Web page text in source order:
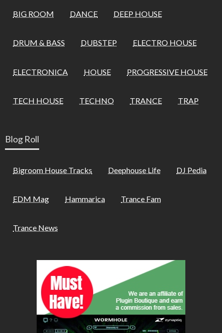
BIG ROOM DANCE DEEP HOUSE
DRUM & BASS DUBSTEP ELECTRO HOUSE
ELECTRONICA HOUSE PROGRESSIVE HOUSE
TECH HOUSE TECHNO TRANCE TRAP
Blog Roll
Bigroom House Tracks Deephouse Life DJ Pedia
EDM Mag Hammarica Trance Fam
Trance News